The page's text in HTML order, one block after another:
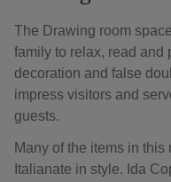
The Drawing room
family to relax, read and
decoration and false
impress visitors and
guests.
Many of the items in this
Italianate in style. Ida